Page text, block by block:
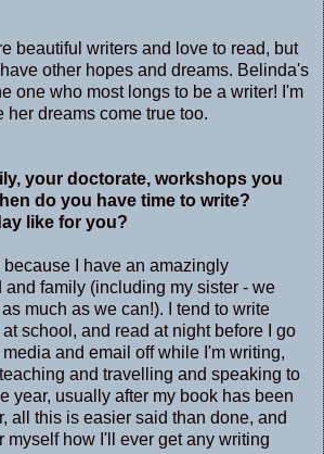
beautiful writers and love to read, but
other hopes and dreams. Belinda's
one who most longs to be a writer! I'm
her dreams come true too.
your doctorate, workshops you
do you have time to write?
like for you?
because I have an amazingly
family (including my sister - we
much as we can!). I tend to write
school, and read at night before I go
and email off while I'm writing,
and travelling and speaking to
year, usually after my book has been
all this is easier said than done, and
myself how I'll ever get any writing